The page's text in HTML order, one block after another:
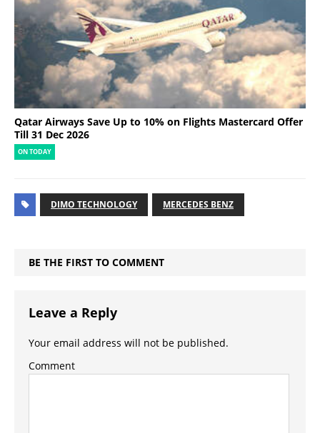
Qatar Airways Save Up to 10% on Flights Mastercard Offer
Till 31 Dec 2026
ON TODAY
DIMO TECHNOLOGY MERCEDES BENZ
BE THE FIRST TO COMMENT
Leave a Reply
Your email address will not be published.
Comment